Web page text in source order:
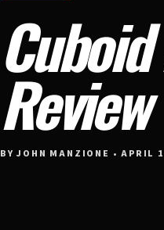
Review
BY JOHN MANZIONE • APRIL